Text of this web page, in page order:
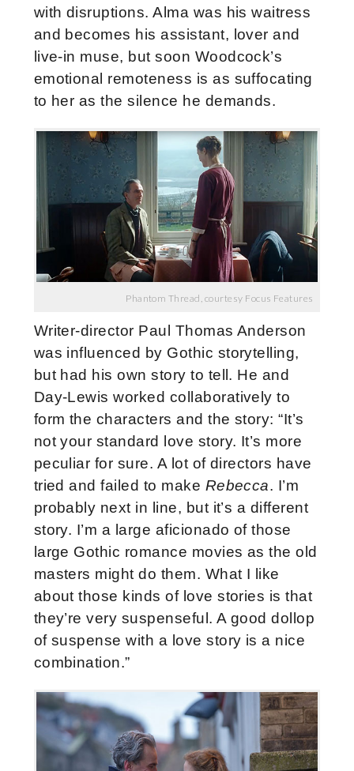
with disruptions. Alma was his waitress
and becomes his assistant, lover and
live-in muse, but soon Woodcock’s
emotional remoteness is as suffocating
to her as the silence he demands.
Phantom Thread, courtesy Focus Features
Writer-director Paul Thomas Anderson
was influenced by Gothic storytelling,
but had his own story to tell. He and
Day-Lewis worked collaboratively to
form the characters and the story: “It’s
not your standard love story. It’s more
peculiar for sure. A lot of directors have
tried and failed to make Rebecca. I’m
probably next in line, but it’s a different
story. I’m a large aficionado of those
large Gothic romance movies as the old
masters might do them. What I like
about those kinds of love stories is that
they’re very suspenseful. A good dollop
of suspense with a love story is a nice
combination.”